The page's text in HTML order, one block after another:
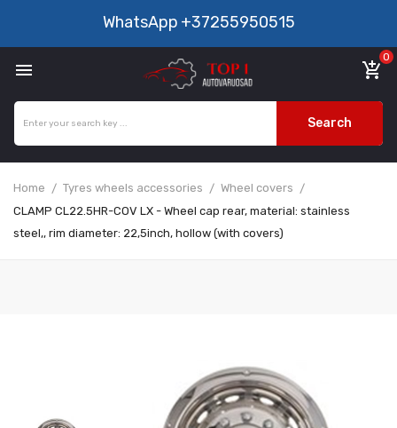
WhatsApp +37255950515
 add_shopping_cart
0
Search
Home Tyres wheels accessories
Wheel covers
CLAMP CL22.5HR-COV LX - Wheel cap rear, material: stainless
steel,, rim diameter: 22,5inch, hollow (with covers)